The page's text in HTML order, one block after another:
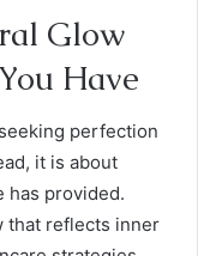
Glow
Have
perfection
it is about
has provided.
that reflects inner